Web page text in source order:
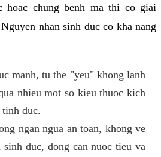
hoac chung benh ma thi co giai
nhan sinh duc co kha nang
manh, tu the "yeu" khong lanh
nhieu mot so kieu thuoc kich
tinh duc.
ngan ngua an toan, khong ve
sinh duc, dong can nuoc tieu va